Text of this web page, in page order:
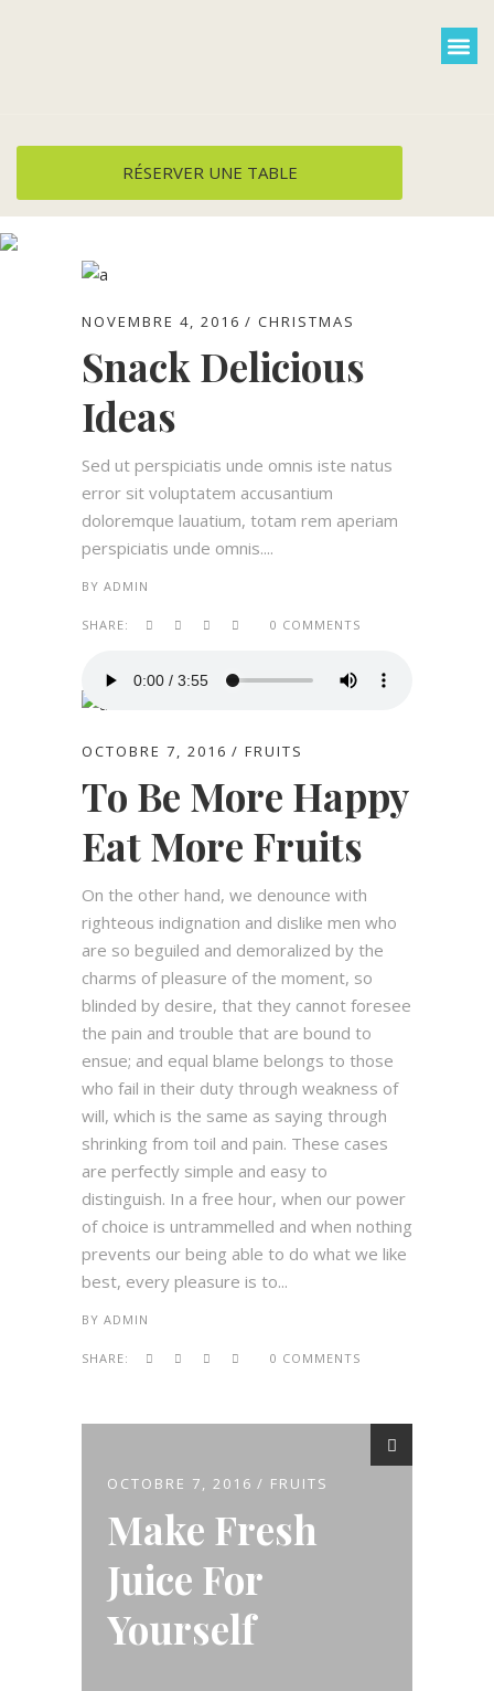
RÉSERVER UNE TABLE
NOVEMBRE 4, 2016 CHRISTMAS
Snack Delicious
Ideas
Sed ut perspiciatis unde omnis iste natus
error sit voluptatem accusantium
doloremque lauatium, totam rem aperiam
perspiciatis unde omnis....
BY ADMIN
SHARE: 0 COMMENTS
OCTOBRE 7, 2016 FRUITS
To Be More Happy
Eat More Fruits
On the other hand, we denounce with
righteous indignation and dislike men who
are so beguiled and demoralized by the
charms of pleasure of the moment, so
blinded by desire, that they cannot foresee
the pain and trouble that are bound to
ensue; and equal blame belongs to those
who fail in their duty through weakness of
will, which is the same as saying through
shrinking from toil and pain. These cases
are perfectly simple and easy to
distinguish. In a free hour, when our power
of choice is untrammelled and when nothing
prevents our being able to do what we like
best, every pleasure is to...
BY ADMIN
SHARE: 0 COMMENTS
OCTOBRE 7, 2016 FRUITS
Make Fresh
Juice For
Yourself